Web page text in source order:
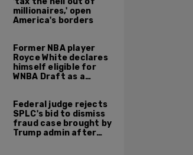
millionaires,' open
America's borders
Former NBA player
Royce White declares
himself eligible for
WNBA Draft as a
Federal judge rejects
SPLC's bid to dismiss
fraud case brought by
Trump admin after